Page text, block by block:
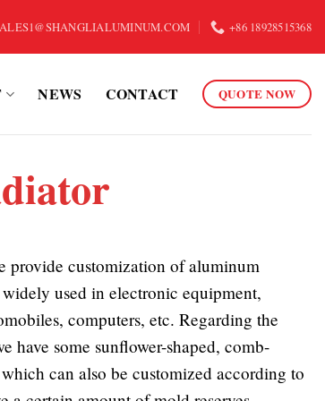
+86 18928515368
NEWS CONTACT QUOTE NOW
provide customization of aluminum
used in electronic equipment,
computers, etc. Regarding the
have some sunflower-shaped, comb-
can also be customized according to